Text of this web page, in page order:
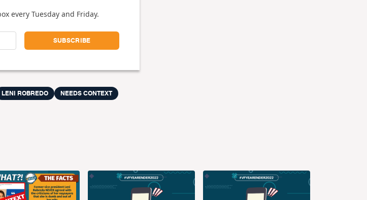
every Tuesday and Friday.
LENI ROBREDO
NEEDS CONTEXT